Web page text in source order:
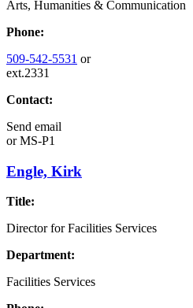
Arts, Humanities & Communication
Phone:
509-542-5531 or
ext.2331
Contact:
Send email
orMS-P1
Engle, Kirk
Title:
Director for Facilities Services
Department:
Facilities Services